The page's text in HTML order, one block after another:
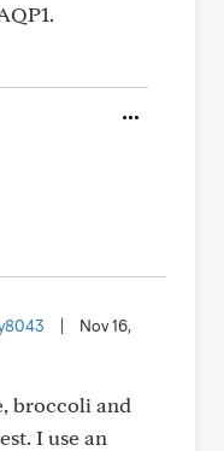
Nov 16,
broccoli and
I use an